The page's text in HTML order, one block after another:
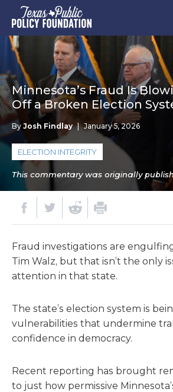
Minnesota’s Fraud Is
Off a Broken Election
By Josh Findlay | January 5, 2026
ELECTION INTEGRITY
This commentary was originally
Fraud investigations are
Tim Walz, but that isn’t the only
attention in that state.
The state’s election system is
vulnerabilities that undermine
confidence in democracy.
Recent reporting has brought
to just how permissive